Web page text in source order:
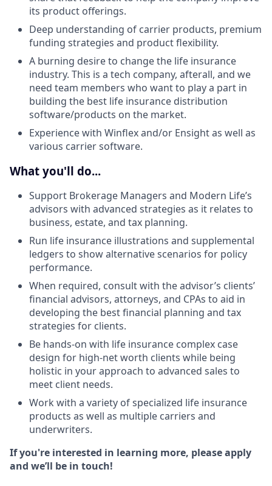
its product offerings.
Deep understanding of carrier products, premium
funding strategies and product flexibility.
A burning desire to change the life insurance
industry. This is a tech company, afterall, and we
need team members who want to play a part in
building the best life insurance distribution
software/products on the market.
Experience with Winflex and/or Ensight as well as
various carrier software.
What you'll do...
Support Brokerage Managers and Modern Life’s
advisors with advanced strategies as it relates to
business, estate, and tax planning.
Run life insurance illustrations and supplemental
ledgers to show alternative scenarios for policy
performance.
When required, consult with the advisor’s clients’
financial advisors, attorneys, and CPAs to aid in
developing the best financial planning and tax
strategies for clients.
Be hands-on with life insurance complex case
design for high-net worth clients while being
holistic in your approach to advanced sales to
meet client needs.
Work with a variety of specialized life insurance
products as well as multiple carriers and
underwriters.
If you're interested in learning more, please apply
and we’ll be in touch!